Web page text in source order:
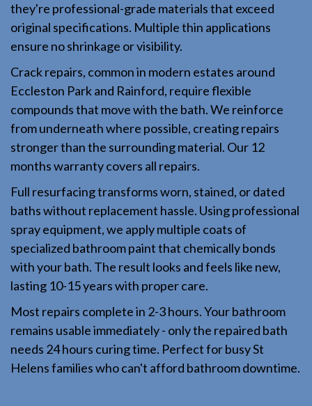
they're professional-grade materials that exceed
original specifications. Multiple thin applications
ensure no shrinkage or visibility.
Crack repairs, common in modern estates around
Eccleston Park and Rainford, require flexible
compounds that move with the bath. We reinforce
from underneath where possible, creating repairs
stronger than the surrounding material. Our 12
months warranty covers all repairs.
Full resurfacing transforms worn, stained, or dated
baths without replacement hassle. Using professional
spray equipment, we apply multiple coats of
specialized bathroom paint that chemically bonds
with your bath. The result looks and feels like new,
lasting 10-15 years with proper care.
Most repairs complete in 2-3 hours. Your bathroom
remains usable immediately - only the repaired bath
needs 24 hours curing time. Perfect for busy St
Helens families who can't afford bathroom downtime.